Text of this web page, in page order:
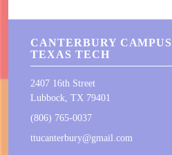
CANTERBURY
TEXAS TECH
2407 16th Street
Lubbock, TX 79401
(806) 765-0037
ttucanterbury@gmail.com